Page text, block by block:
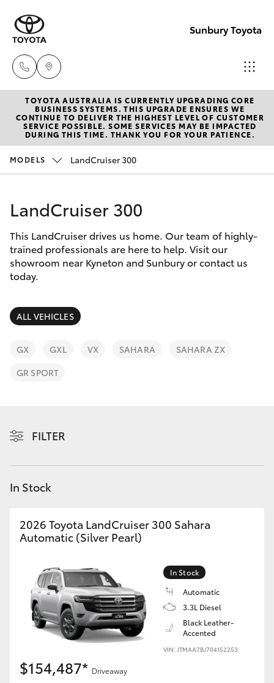
Sunbury Toyota
Sales
03
9740
9740
3000
3000
New Vehicles
Hatch & Sedans
Corolla Hatch
Camry
Corolla Sedan
SUVs & 4WDs
RAV4
bZ4X
C-HR
Fortuner
Corolla Cross
Kluger
Pre-Owned Vehicles
Special Offers
Service
Parts & Accessories
Finance & Insurance
Fleet
Personalise
Contact
TOYOTA AUSTRALIA IS CURRENTLY UPGRADING CORE
BUSINESS SYSTEMS. THIS UPGRADE ENSURES WE
CONTINUE TO DELIVER THE HIGHEST LEVEL OF CUSTOMER
SERVICE POSSIBLE. SOME SERVICES MAY BE IMPACTED
DURING THIS TIME. THANK YOU FOR YOUR PATIENCE.
MODELS LandCruiser 300
LandCruiser 300
This LandCruiser drives us home. Our team of highly-
trained professionals are here to help. Visit our
showroom near Kyneton and Sunbury or contact us
today.
ALL VEHICLES
GX GXL VX SAHARA
SAHARA ZX
GR SPORT
FILTER
In Stock
2026 Toyota LandCruiser 300 Sahara
Automatic (Silver Pearl)
In Stock
Automatic
3.3L Diesel
Black Leather-
Accented
VIN: JTMAA7BJ704152253
$154,487* Driveaway